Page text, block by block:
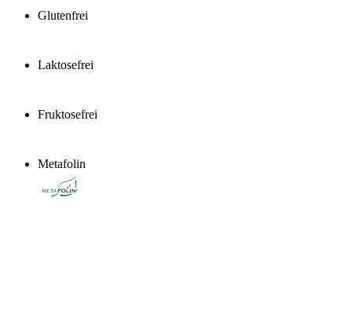
Glutenfrei
Laktosefrei
Fruktosefrei
Metafolin
®